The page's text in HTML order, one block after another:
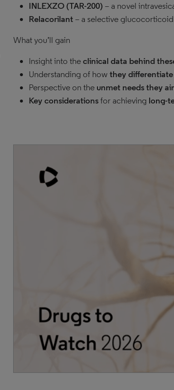
INLEXZO (TAR-200) – a novel
Relacorilant– a selective
What you’ll gain
Insight into theclinical data behind
Understanding of how they differentiate
Perspective on the unmet needs they
Key considerationsfor achieving long-